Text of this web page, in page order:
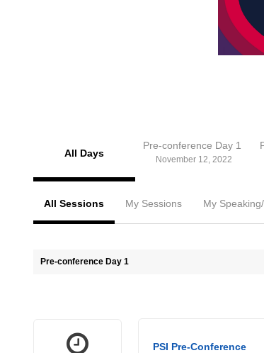
All Days
Pre-conference Day 1
November 12, 2022
All Sessions My Sessions My
Pre-conference Day 1
PSI Pre-Conference